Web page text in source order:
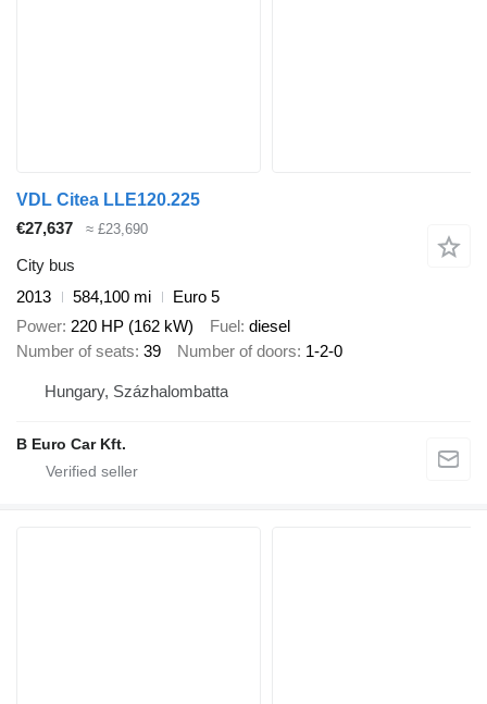
VDL Citea LLE120.225
€27,637
≈ £23,690
City bus
2013
584,100 mi
Euro 5
Power 220 HP (162 kW) Fuel diesel
Number of seats 39 Number of doors 1-2-0
Hungary, Százhalombatta
B Euro Car Kft.